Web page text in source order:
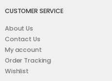
CUSTOMER SERVICE
About Us
Contact Us
My account
Order Tracking
Wishlist